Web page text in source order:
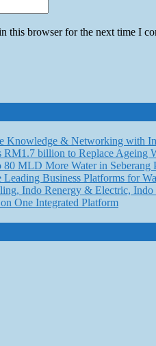
this browser for the next time I
Knowledge & Networking with
billion to Replace Ageing
MLD More Water in Seberang
Business Platforms for
Indo Renergy & Electric,
One Integrated Platform